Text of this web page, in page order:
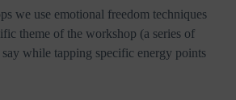
we use emotional freedom techniques
theme of the workshop (a series of
while tapping specific energy points